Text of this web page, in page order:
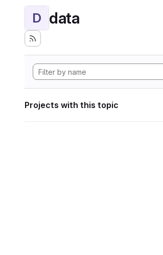
D data
Projects with this topic